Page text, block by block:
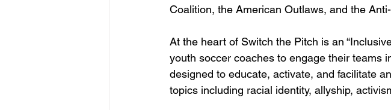
Coalition, the American Outlaws, and the
At the heart of Switch the Pitch is an
youth soccer coaches to engage their teams
designed to educate, activate, and facilitate
topics including racial identity, allyship,